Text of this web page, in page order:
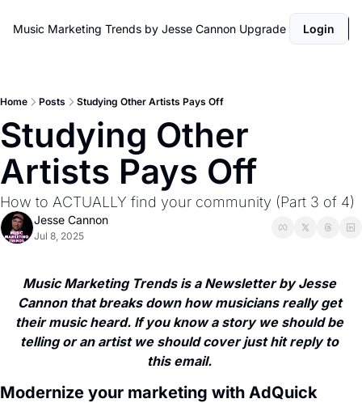
Music Marketing Trends by Jesse Cannon Upgrade Login
Home Posts Studying Other Artists Pays Off
Studying Other
Artists Pays Off
How to ACTUALLY find your community (Part 3 of 4)
Jesse Cannon
Jul 8, 2025
Music Marketing Trends is a Newsletter by Jesse
Cannon that breaks down how musicians really get
their music heard. If you know a story we should be
telling or an artist we should cover just hit reply to
this email.
Modernize your marketing with AdQuick